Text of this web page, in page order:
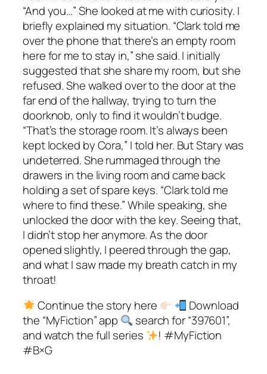
“And you…” She looked at me with curiosity. I
briefly explained my situation. “Clark told me
over the phone that there’s an empty room
here for me to stay in,” she said. I initially
suggested that she share my room, but she
refused. She walked over to the door at the
far end of the hallway, trying to turn the
doorknob, only to find it wouldn’t budge.
“That’s the storage room. It’s always been
kept locked by Cora,” I told her. But Stary was
undeterred. She rummaged through the
drawers in the living room and came back
holding a set of spare keys. “Clark told me
where to find these.” While speaking, she
unlocked the door with the key. Seeing that,
I didn’t stop her anymore. As the door
opened slightly, I peered through the gap,
and what I saw made my breath catch in my
throat!
Continue the story here
Download
the “MyFiction” app
search for “397601”,
and watch the full series
! #MyFiction
#B×G